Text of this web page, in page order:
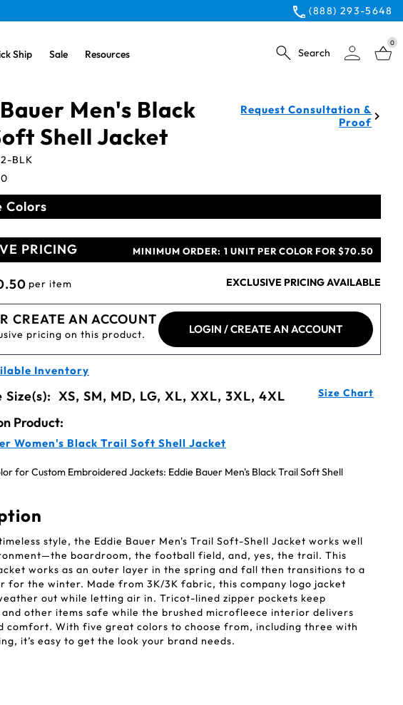
(888) 293-5648
Ship Sale Resources Search
0
Men's Black
Shell Jacket
BLK
Request Consultation &
Proof
Colors
PRICING MINIMUM ORDER: 1 UNIT PER COLOR FOR $70.50
per item EXCLUSIVE PRICING AVAILABLE
CREATE AN ACCOUNT
pricing on this product. LOGIN / CREATE AN ACCOUNT
Inventory
XS, SM, MD, LG, XL, XXL, 3XL, 4XL Size Chart
Product:
Women's Black Trail Soft Shell Jacket
for Custom Embroidered Jackets: Eddie Bauer Men's Black Trail Soft Shell
style, the Eddie Bauer Men's Trail Soft-Shell Jacket works well
boardroom, the football field, and, yes, the trail. This
works as an outer layer in the spring and fall then transitions to a
for the winter. Made from 3K/3K fabric, this company logo jacket
out while letting air in. Tricot-lined zipper pockets keep
other items safe while the brushed microfleece interior delivers
comfort. With five great colors to choose from, including three with
it’s easy to get the look your brand needs.